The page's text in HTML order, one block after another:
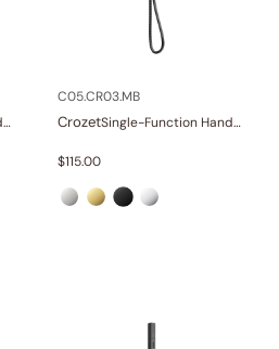
Single-Function Hand Shower Set
C05.CR03.MB
Crozet Single-Function Hand Shower Set
$115.00